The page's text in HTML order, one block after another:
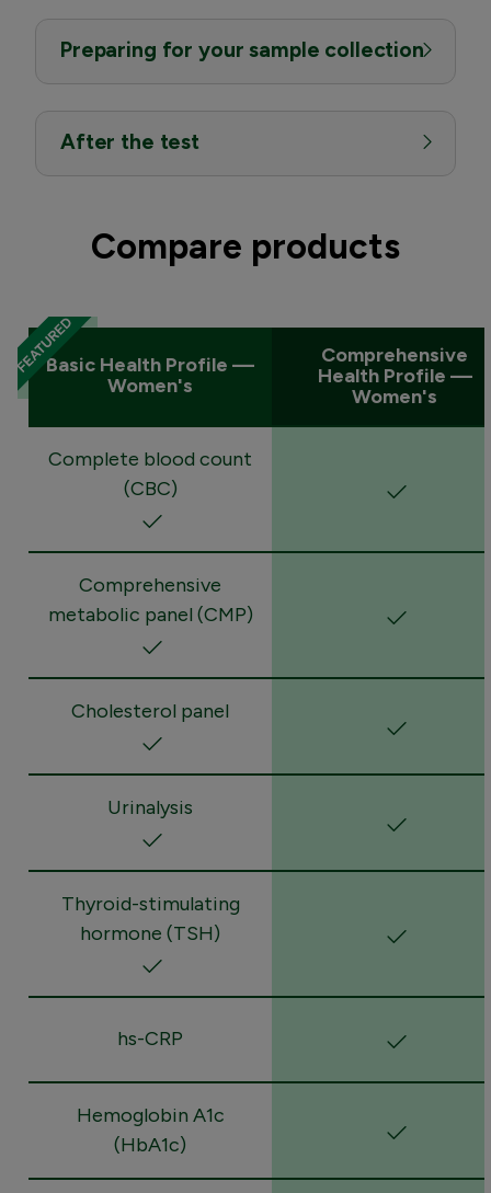
Preparing for your sample collection
After the test
Compare products
Basic Health Profile —
Women's
Comprehensive
Health Profile —
Women's
Complete blood count
(CBC)
Comprehensive
metabolic panel (CMP)
Cholesterol panel
Urinalysis
Thyroid-stimulating
hormone (TSH)
hs-CRP
Hemoglobin A1c
(HbA1c)